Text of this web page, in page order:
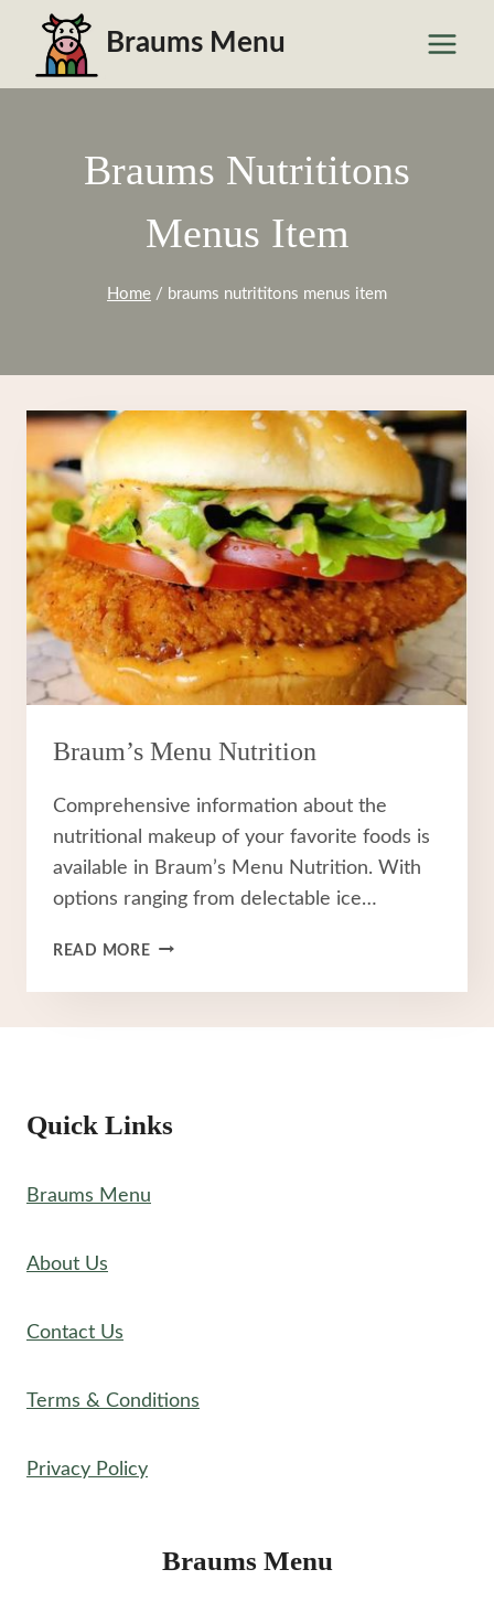
content
Braums Menu
Braums Nutrititons
Menus Item
Home / braums nutrititons menus item
Braum’s Menu Nutrition
Comprehensive information about the
nutritional makeup of your favorite foods is
available in Braum’s Menu Nutrition. With
options ranging from delectable ice…
READ MOREBRAUM’S
NUTRITION
Quick Links
Braums Menu
About Us
Contact Us
Terms & Conditions
Privacy Policy
Braums Menu